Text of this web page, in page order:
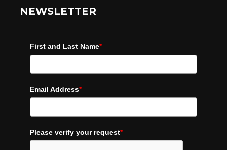
NEWSLETTER
First and Last Name*
Email Address*
Please verify your request*